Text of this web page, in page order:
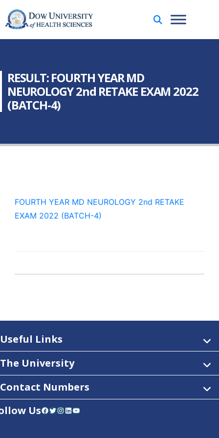
RESULT: FOURTH YEAR MD
NEUROLOGY 2nd RETAKE EXAM 2022
(BATCH-4)
FOURTH YEAR MD NEUROLOGY 2nd RETAKE
EXAM 2022 (BATCH-4)
Useful Links
The University
Contact Numbers
UsFacebook Twitter Instagram LinkedIn YouTube